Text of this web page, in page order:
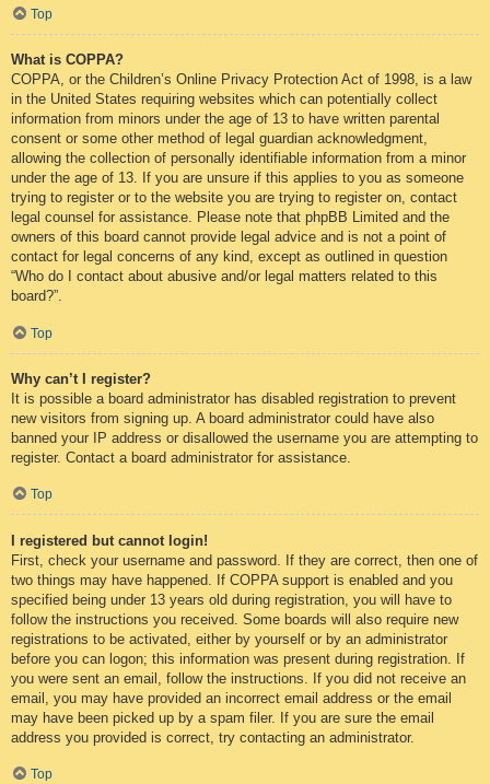
Top
What is COPPA?
COPPA, or the Children’s Online Privacy Protection Act of 1998, is a law
in the United States requiring websites which can potentially collect
information from minors under the age of 13 to have written parental
consent or some other method of legal guardian acknowledgment,
allowing the collection of personally identifiable information from a minor
under the age of 13. If you are unsure if this applies to you as someone
trying to register or to the website you are trying to register on, contact
legal counsel for assistance. Please note that phpBB Limited and the
owners of this board cannot provide legal advice and is not a point of
contact for legal concerns of any kind, except as outlined in question
“Who do I contact about abusive and/or legal matters related to this
board?”.
Top
Why can’t I register?
It is possible a board administrator has disabled registration to prevent
new visitors from signing up. A board administrator could have also
banned your IP address or disallowed the username you are attempting to
register. Contact a board administrator for assistance.
Top
I registered but cannot login!
First, check your username and password. If they are correct, then one of
two things may have happened. If COPPA support is enabled and you
specified being under 13 years old during registration, you will have to
follow the instructions you received. Some boards will also require new
registrations to be activated, either by yourself or by an administrator
before you can logon; this information was present during registration. If
you were sent an email, follow the instructions. If you did not receive an
email, you may have provided an incorrect email address or the email
may have been picked up by a spam filer. If you are sure the email
address you provided is correct, try contacting an administrator.
Top